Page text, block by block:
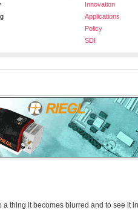
Innovation
Applications
Policy
SDI
a thing it becomes blurred and to see it